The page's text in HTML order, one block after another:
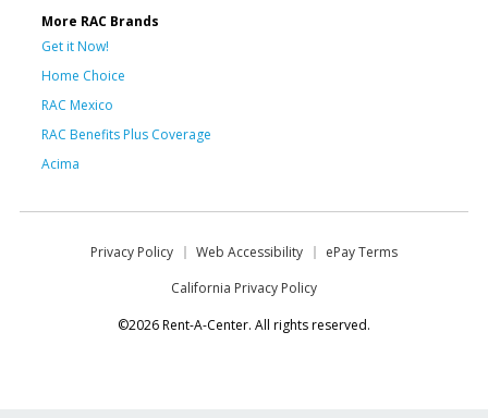
More RAC Brands
Get it Now!
Home Choice
RAC Mexico
RAC Benefits Plus Coverage
Acima
Privacy Policy Web Accessibility
ePay Terms
California Privacy Policy
©2026 Rent-A-Center. All rights reserved.